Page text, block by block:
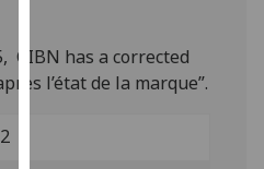
advertising
via
CIBN has a corrected
l’état de la marque”.